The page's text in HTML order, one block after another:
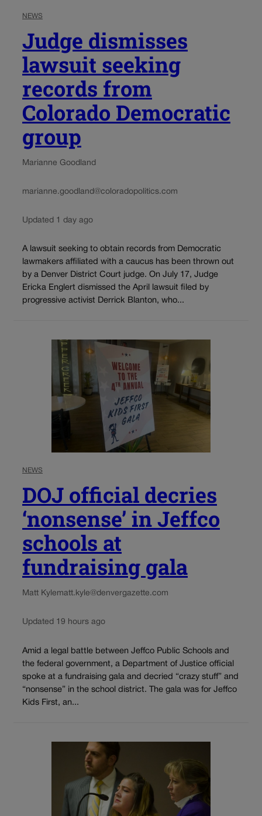
NEWS
Judge dismisses
lawsuit seeking
records from
Colorado Democratic
group
Marianne Goodland
marianne.goodland@coloradopolitics.com
Updated 1 day ago
A lawsuit seeking to obtain records from Democratic
lawmakers affiliated with a caucus has been thrown out
by a Denver District Court judge. On July 17, Judge
Ericka Englert dismissed the April lawsuit filed by
progressive activist Derrick Blanton, who...
NEWS
DOJ official decries
‘nonsense’ in Jeffco
schools at
fundraising gala
Matt Kylematt.kyle@denvergazette.com
Updated 19 hours ago
Amid a legal battle between Jeffco Public Schools and
the federal government, a Department of Justice official
spoke at a fundraising gala and decried “crazy stuff” and
“nonsense” in the school district. The gala was for Jeffco
Kids First, an...